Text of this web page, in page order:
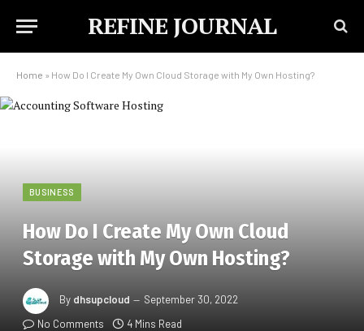
REFINE JOURNAL
Home » How Do I Create My Own Cloud Storage with My Own Hosting?
BUSINESS
How Do I Create My Own Cloud
Storage with My Own Hosting?
By dhsupcloud
September 30, 2022
No Comments
4 Mins Read